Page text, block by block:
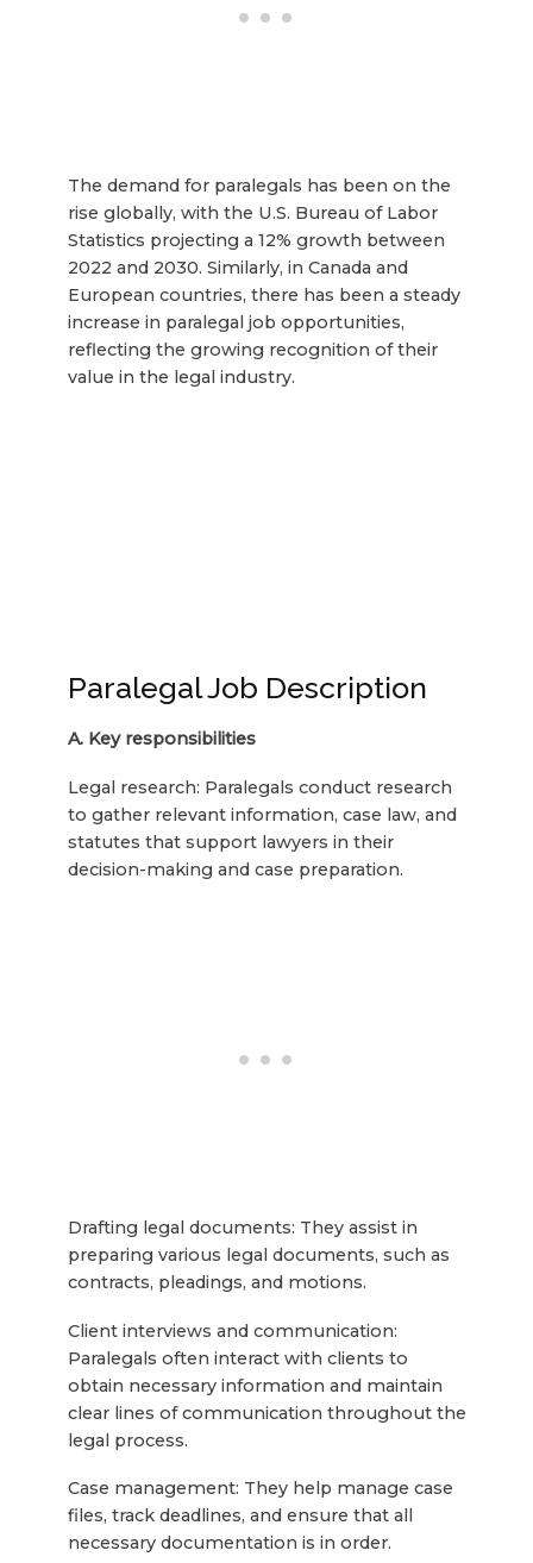
The demand for paralegals has been on the
rise globally, with the U.S. Bureau of Labor
Statistics projecting a 12% growth between
2022 and 2030. Similarly, in Canada and
European countries, there has been a steady
increase in paralegal job opportunities,
reflecting the growing recognition of their
value in the legal industry.
Paralegal Job Description
A. Key responsibilities
Legal research: Paralegals conduct research
to gather relevant information, case law, and
statutes that support lawyers in their
decision-making and case preparation.
Drafting legal documents: They assist in
preparing various legal documents, such as
contracts, pleadings, and motions.
Client interviews and communication:
Paralegals often interact with clients to
obtain necessary information and maintain
clear lines of communication throughout the
legal process.
Case management: They help manage case
files, track deadlines, and ensure that all
necessary documentation is in order.